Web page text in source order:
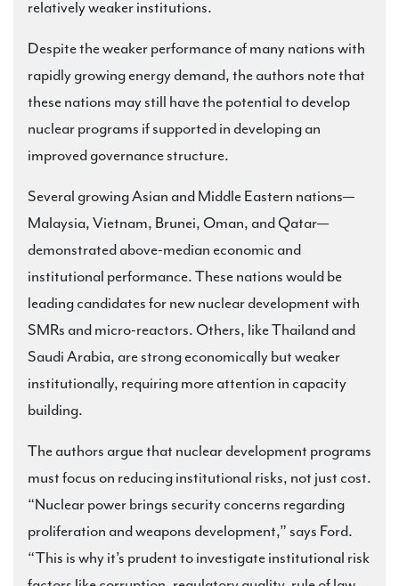
relatively weaker institutions.
Despite the weaker performance of many nations with
rapidly growing energy demand, the authors note that
these nations may still have the potential to develop
nuclear programs if supported in developing an
improved governance structure.
Several growing Asian and Middle Eastern nations—
Malaysia, Vietnam, Brunei, Oman, and Qatar—
demonstrated above-median economic and
institutional performance. These nations would be
leading candidates for new nuclear development with
SMRs and micro-reactors. Others, like Thailand and
Saudi Arabia, are strong economically but weaker
institutionally, requiring more attention in capacity
building.
The authors argue that nuclear development programs
must focus on reducing institutional risks, not just cost.
“Nuclear power brings security concerns regarding
proliferation and weapons development,” says Ford.
“This is why it’s prudent to investigate institutional risk